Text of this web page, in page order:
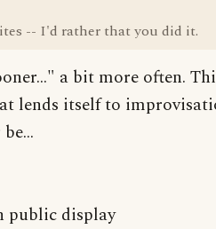
-- I'd rather that you did it.
a bit more often.
lends itself to
public display